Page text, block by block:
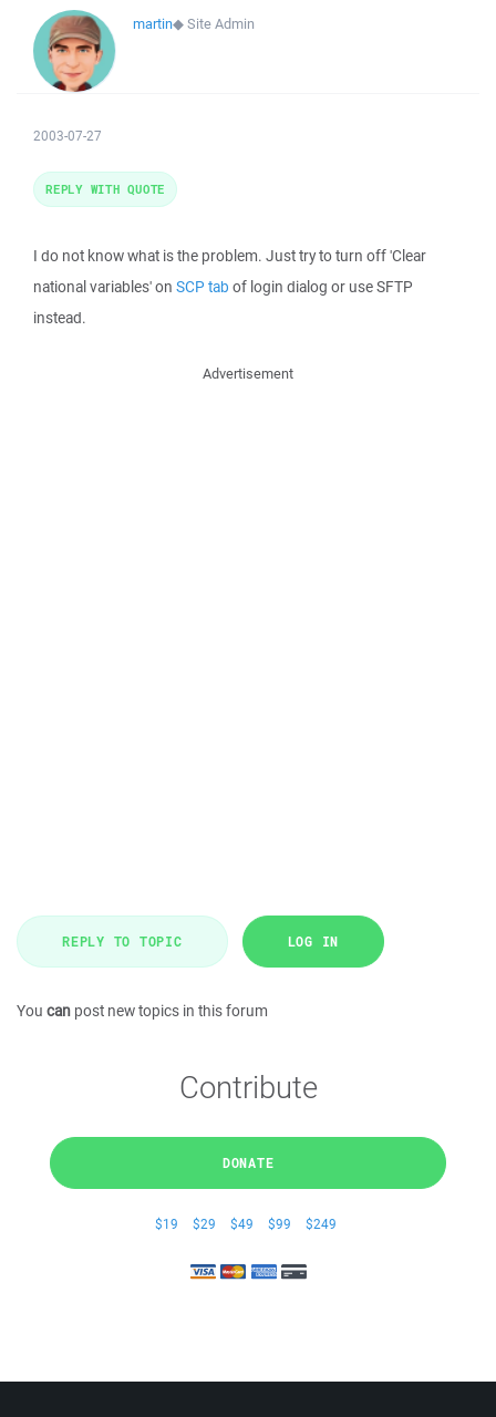
martin◆Site Admin
2003-07-27
I do not know what is the problem. Just try to turn off 'Clear
national variables' on SCP tab of login dialog or use SFTP
instead.
REPLY WITH QUOTE
Advertisement
REPLY TO TOPIC LOG IN
You can post new topics in this forum
Contribute
DONATE
$19 $29 $49 $99 $249